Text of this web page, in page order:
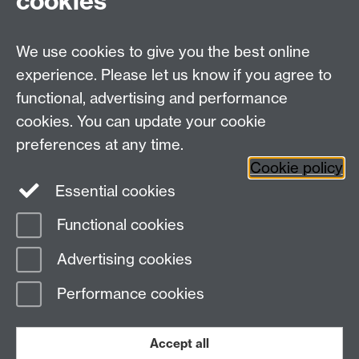
Tel: 024 765 75808
Email:moac@warwick.ac.uk
MOAC Intranet
Page contact: Alison Rodger
Last revised: Fri 29 Jun 2007
We use cookies to give you the best online
experience. Please let us know if you agree to
functional, advertising and performance
cookies. You can update your cookie
preferences at any time.
Cookie policy
Essential cookies
Functional cookies
Advertising cookies
Performance cookies
Accept all